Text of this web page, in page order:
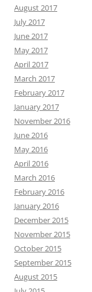
August 2017
July 2017
June 2017
May 2017
April 2017
March 2017
February 2017
January 2017
November 2016
June 2016
May 2016
April 2016
March 2016
February 2016
January 2016
December 2015
November 2015
October 2015
September 2015
August 2015